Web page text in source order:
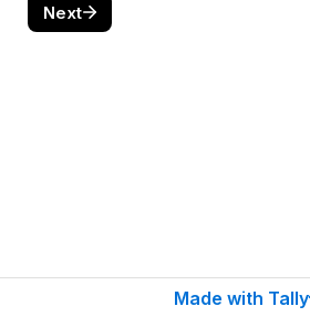
Next
Made with Tally